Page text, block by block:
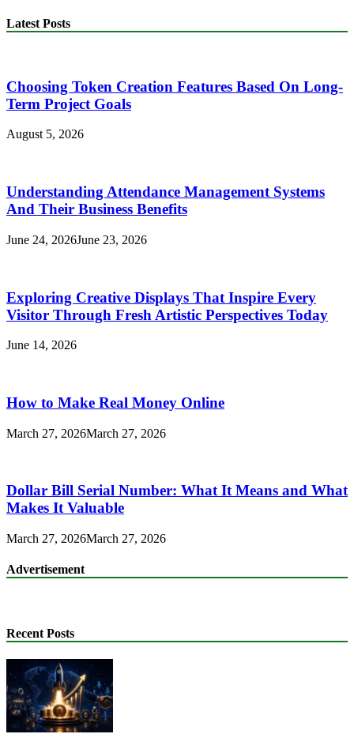
Latest Posts
Choosing Token Creation Features Based On Long-
Term Project Goals
August 5, 2026
Understanding Attendance Management Systems
And Their Business Benefits
June 24, 2026June 23, 2026
Exploring Creative Displays That Inspire Every
Visitor Through Fresh Artistic Perspectives Today
June 14, 2026
How to Make Real Money Online
March 27, 2026March 27, 2026
Dollar Bill Serial Number: What It Means and What
Makes It Valuable
March 27, 2026March 27, 2026
Advertisement
Recent Posts